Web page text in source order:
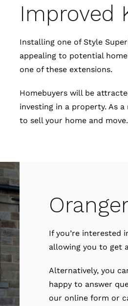
Improved
Installing one of Style
appealing to potential
one of these extensions.
Homebuyers will be
investing in a property. As
to sell your home and move.
If you’re interested
allowing you to get
Alternatively, you
happy to answer
our online form or